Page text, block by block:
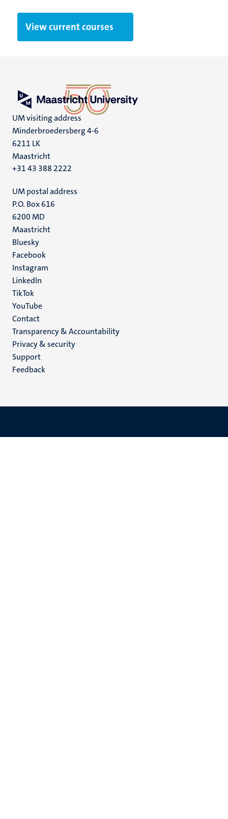
View current courses
UM visiting address
Minderbroedersberg 4-6
6211 LK
Maastricht
+31 43 388 2222
UM postal address
P.O. Box 616
6200 MD
Maastricht
Social
media
Bluesky
Facebook
Instagram
LinkedIn
TikTok
YouTube
Menu
footer
(EN)
Contact
Transparency & Accountability
Privacy & security
Support
Feedback